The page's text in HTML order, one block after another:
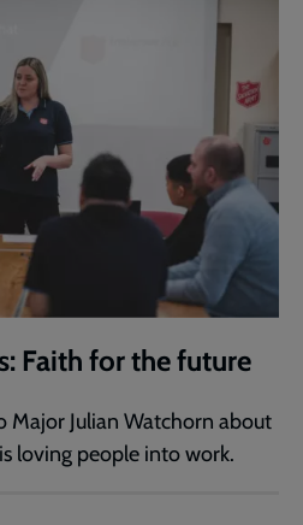
Faith for the future
Major Julian Watchorn about
loving people into work.